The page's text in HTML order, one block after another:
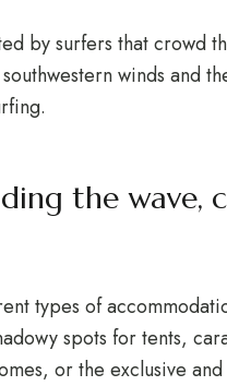
by surfers that crowd
winds and
the wave,
types of
spots for tents,
or the exclusive